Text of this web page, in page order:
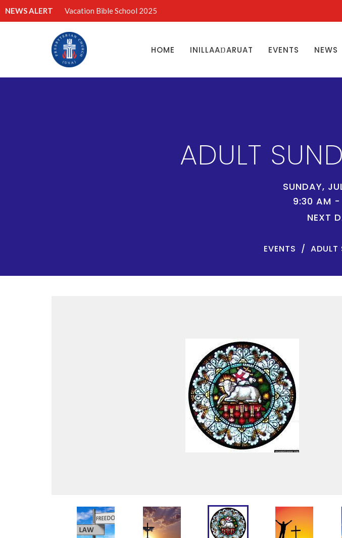
NEWS ALERT Vacation Bible School 2025
HOME INILLAAŊARUAT EVENTS NEWS
ADULT
SUNDAY,
9:30 AM -
NEXT
EVENTS ADULT